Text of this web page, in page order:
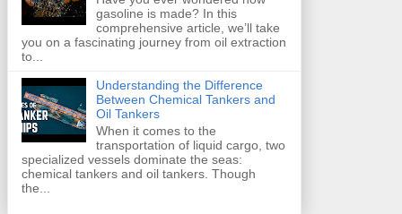
gasoline is made? In this
comprehensive article, we’ll take
you on a fascinating journey from oil extraction
to...
Understanding the Difference
Between Chemical Tankers and
Oil Tankers
When it comes to the
transportation of liquid cargo, two
specialized vessels dominate the seas:
chemical tankers and oil tankers. Though
the...